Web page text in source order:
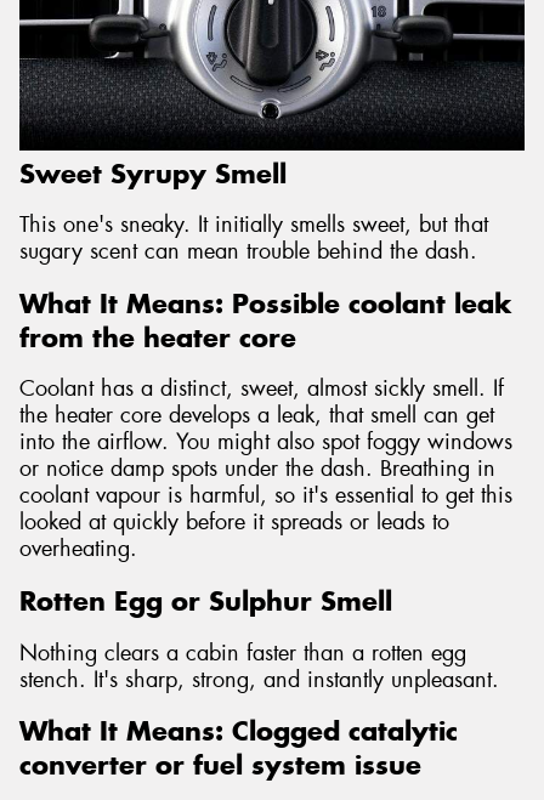
Sweet Syrupy Smell
This one's sneaky. It initially smells sweet, but that
sugary scent can mean trouble behind the dash.
What It Means: Possible coolant leak
from the heater core
Coolant has a distinct, sweet, almost sickly smell. If
the heater core develops a leak, that smell can get
into the airflow. You might also spot foggy windows
or notice damp spots under the dash. Breathing in
coolant vapour is harmful, so it's essential to get this
looked at quickly before it spreads or leads to
overheating.
Rotten Egg or Sulphur Smell
Nothing clears a cabin faster than a rotten egg
stench. It's sharp, strong, and instantly unpleasant.
What It Means: Clogged catalytic
converter or fuel system issue